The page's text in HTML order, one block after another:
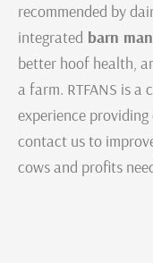
recommended by
integrated barn
better hoof health,
a farm. RTFANS is
experience
contact us to
cows and profits